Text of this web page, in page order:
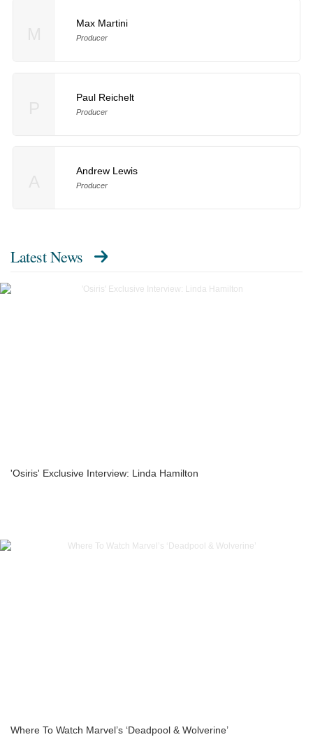
Max Martini
Producer
Paul Reichelt
Producer
Andrew Lewis
Producer
Latest News
'Osiris' Exclusive Interview: Linda Hamilton
Where To Watch Marvel’s ‘Deadpool & Wolverine’